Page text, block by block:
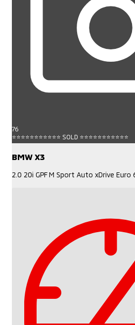
76
⭐⭐⭐⭐⭐⭐⭐⭐⭐⭐⭐ SOLD ⭐⭐⭐⭐⭐⭐⭐⭐⭐⭐⭐
BMW X3
2.0 20i GPF M Sport Auto xDrive Euro